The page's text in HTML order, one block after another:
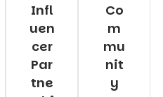
Infl
uen
cer
Par
tne
Co
m
mu
nit
y